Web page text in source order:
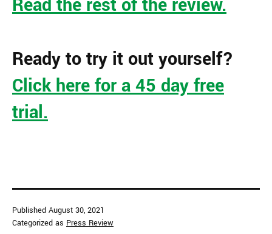
Read the rest of the review.
Ready to try it out yourself?
Click here for a 45 day free
trial.
Published August 30, 2021
Categorized as Press Review